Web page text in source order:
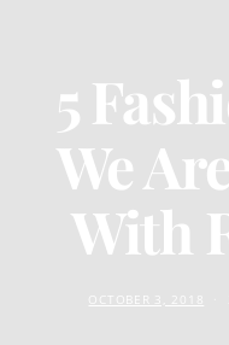
5
We
With
OCTOBER 3, 2018